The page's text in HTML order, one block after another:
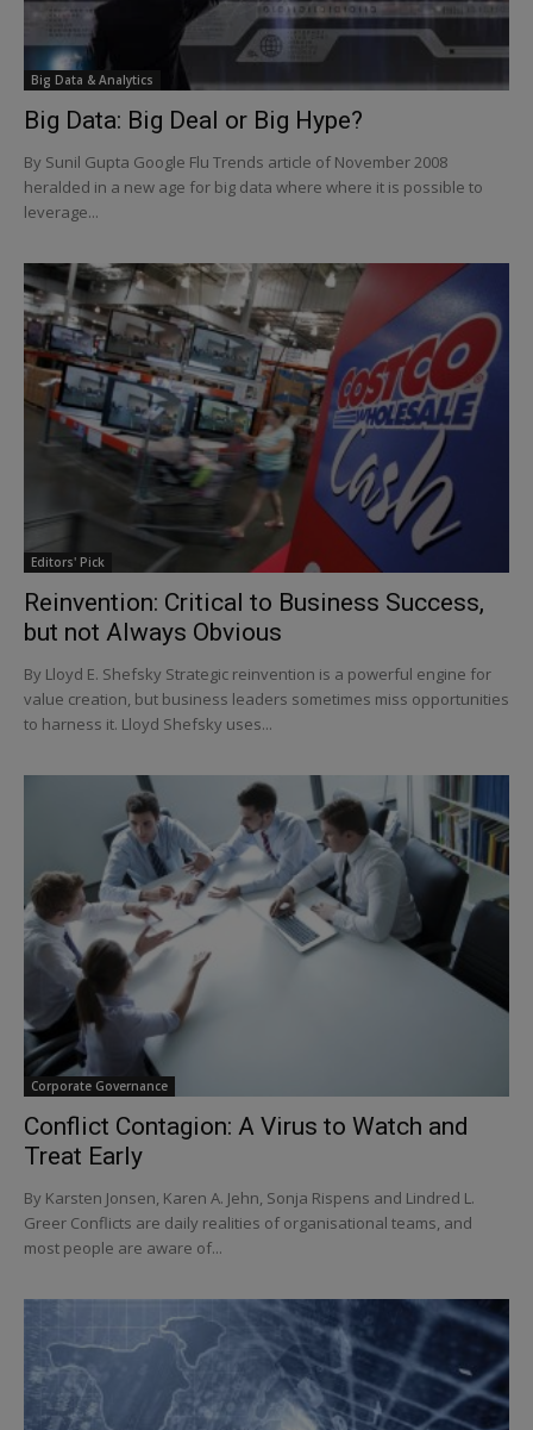
Big Data & Analytics
Big Data: Big Deal or Big Hype?
By Sunil Gupta Google Flu Trends article of November 2008
heralded in a new age for big data where where it is possible to
leverage...
Editors' Pick
Reinvention: Critical to Business Success,
but not Always Obvious
By Lloyd E. Shefsky Strategic reinvention is a powerful engine for
value creation, but business leaders sometimes miss opportunities
to harness it. Lloyd Shefsky uses...
Corporate Governance
Conflict Contagion: A Virus to Watch and
Treat Early
By Karsten Jonsen, Karen A. Jehn, Sonja Rispens and Lindred L.
Greer Conflicts are daily realities of organisational teams, and
most people are aware of...